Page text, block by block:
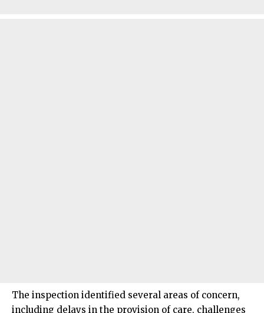
The inspection identified several areas of concern,
including delays in the provision of care, challenges